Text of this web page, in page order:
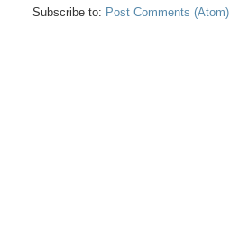
Subscribe to: Post Comments (Atom)